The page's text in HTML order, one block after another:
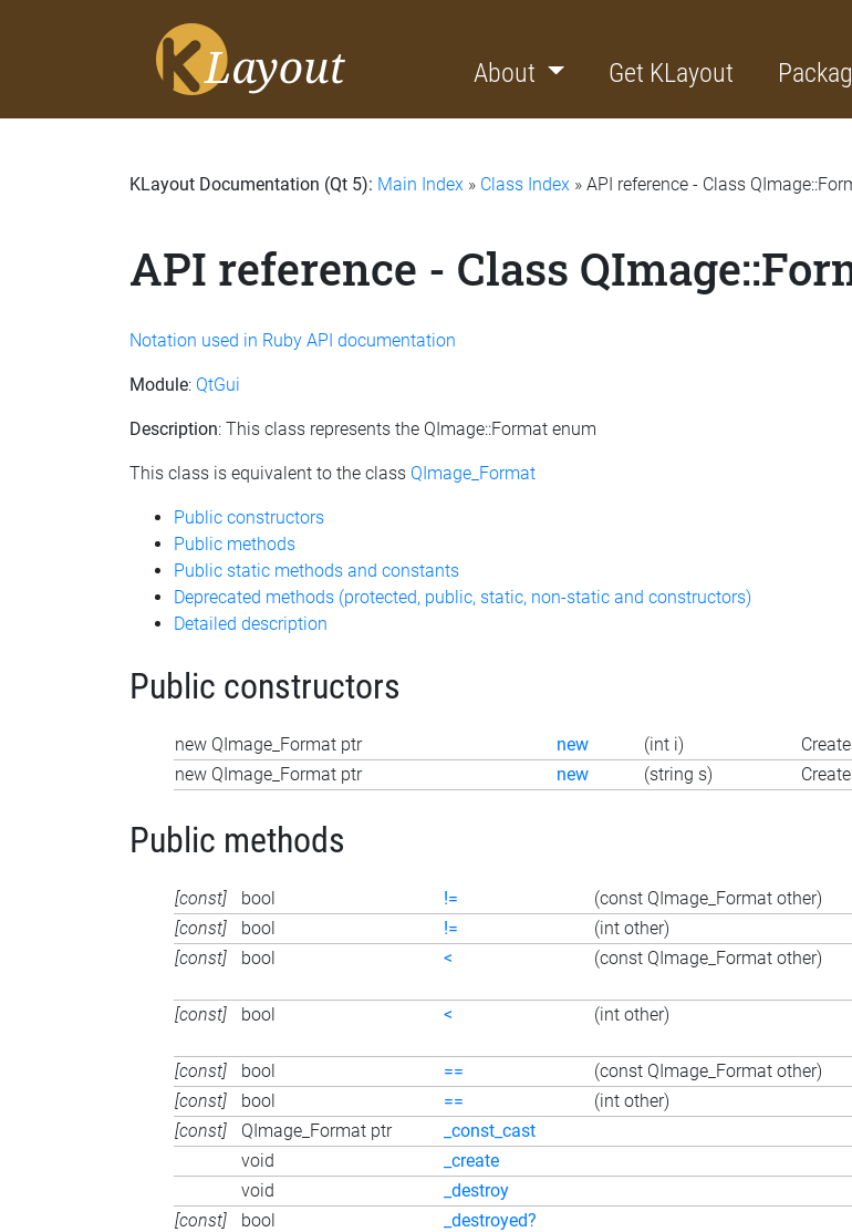
About Get KLayout
KLayout Documentation (Qt 5): Main Index » Class Index » API reference - Class
API reference - Class
Notation used in Ruby API documentation
Module: QtGui
Description: This class represents the QImage::Format enum
This class is equivalent to the class QImage_Format
Public constructors
Public methods
Public static methods and constants
Deprecated methods (protected, public, static, non-static and constructors)
Detailed description
Public constructors
new QImage_Format ptr new (int i)
new QImage_Format ptr
new (string s)
Public methods
[const] bool != (const QImage_Format other)
[const]
bool != (int other)
[const]
bool < (const QImage_Format other)
[const]
bool < (int other)
[const]
bool == (const QImage_Format other)
[const]
bool == (int other)
[const]
QImage_Format ptr _const_cast
void
_create
void
_destroy
[const]
bool _destroyed?